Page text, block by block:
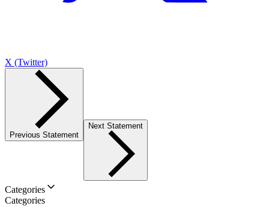
X (Twitter)
Previous Statement
Next Statement
Categories
Categories